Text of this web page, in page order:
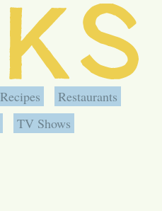
Recipes
Restaurants
TV Shows